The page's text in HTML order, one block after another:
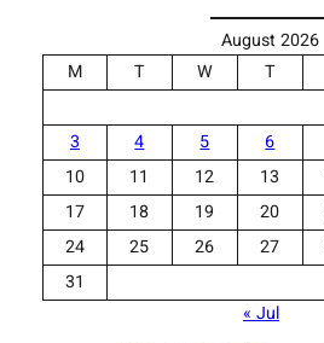
August 2026
M
T W T
3
4 5 6
10
11 12 13
17
18 19 20
24
25 26 27
31
« Jul